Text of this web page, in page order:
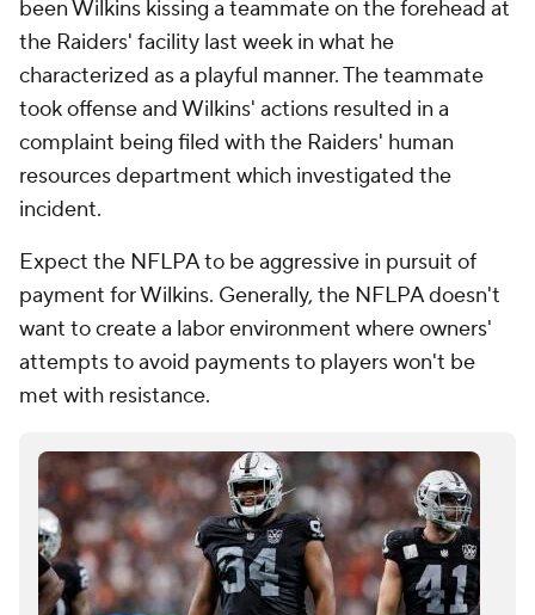
been Wilkins kissing a teammate on the forehead at
the Raiders' facility last week in what he
characterized as a playful manner. The teammate
took offense and Wilkins' actions resulted in a
complaint being filed with the Raiders' human
resources department which investigated the
incident.
Expect the NFLPA to be aggressive in pursuit of
payment for Wilkins. Generally, the NFLPA doesn't
want to create a labor environment where owners'
attempts to avoid payments to players won't be
met with resistance.